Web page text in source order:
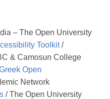
– The Open University
Toolkit/
& Camosun College
Open
Network
/ The Open University